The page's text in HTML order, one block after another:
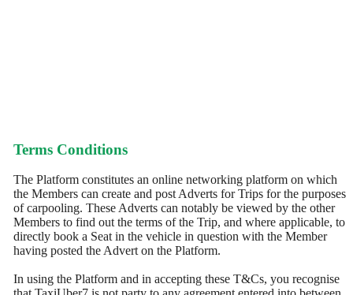
Terms Conditions
The Platform constitutes an online networking platform on which
the Members can create and post Adverts for Trips for the purposes
of carpooling. These Adverts can notably be viewed by the other
Members to find out the terms of the Trip, and where applicable, to
directly book a Seat in the vehicle in question with the Member
having posted the Advert on the Platform.
In using the Platform and in accepting these T&Cs, you recognise